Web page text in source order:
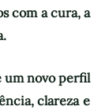
com a cura, a
um novo perfil
clareza e